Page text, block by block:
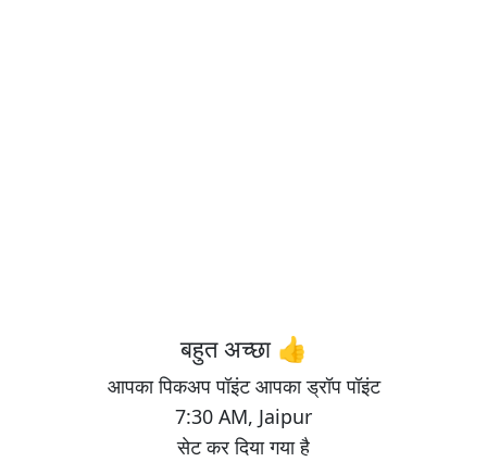
7:30 AM, Jaipur